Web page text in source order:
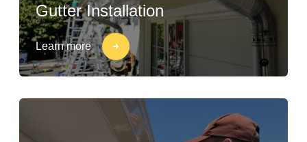
Gutter Installation
Learn more